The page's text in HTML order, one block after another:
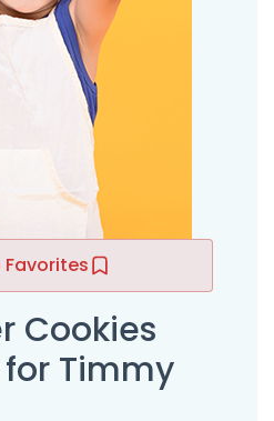
Cookies
Timmy